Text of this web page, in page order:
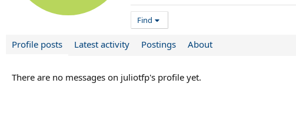
Find
Profile posts Latest activity Postings About
There are no messages on juliotfp's profile yet.